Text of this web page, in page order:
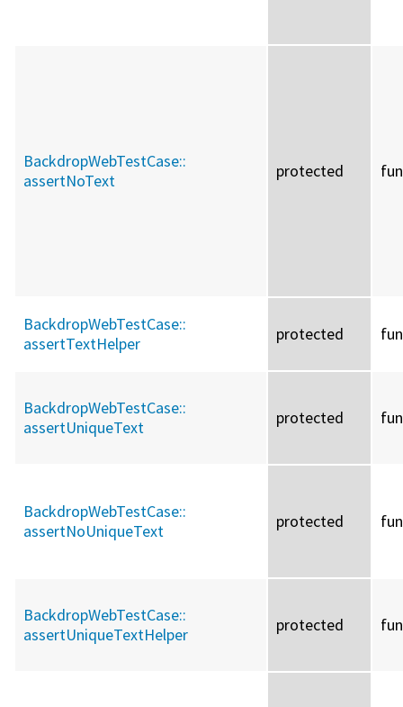
BackdropWebTestCase::
assertNoText
protected
BackdropWebTestCase::
assertTextHelper
protected
BackdropWebTestCase::
assertUniqueText
protected
BackdropWebTestCase::
assertNoUniqueText
protected
BackdropWebTestCase::
assertUniqueTextHelper
protected